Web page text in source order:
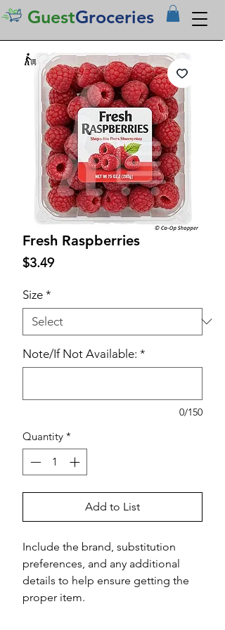
GuestGroceries
Fresh Raspberries
$3.49Price
Size *
Note/If Not Available: *
0/150
Quantity *
Add to List
Include the brand, substitution
preferences, and any additional
details to help ensure getting the
proper item.